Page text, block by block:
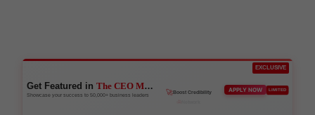
EXCLUSIVE
Get Featured inThe CEO Magazine
Showcase your success to 50,000+ business leaders
🚀Boost Credibility APPLY NOW LIMITED